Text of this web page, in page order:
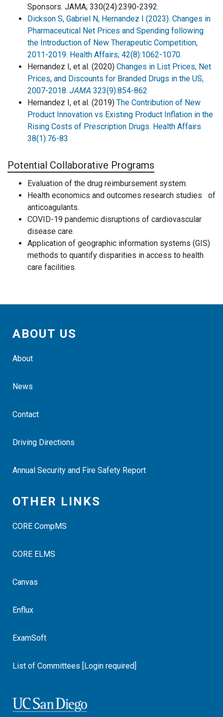
Sponsors. JAMA; 330(24):2390-2392.
Dickson S, Gabriel N, Hernandez I (2023). Changes in
Pharmaceutical Net Prices and Spending following
the Introduction of New Therapeutic Competition,
2011-2019. Health Affairs; 42(8):1062-1070.
Hernandez I, et al. (2020) Changes in List Prices, Net
Prices, and Discounts for Branded Drugs in the US,
2007-2018. JAMA 323(9):854-862
Hernandez I, et al. (2019) The Contribution of New
Product Innovation vs Existing Product Inflation in the
Rising Costs of Prescription Drugs. Health Affairs
38(1):76-83
Potential Collaborative Programs
Evaluation of the drug reimbursement system.
Health economics and outcomes research studies of
anticoagulants.
COVID-19 pandemic disruptions of cardiovascular
disease care.
Application of geographic information systems (GIS)
methods to quantify disparities in access to health
care facilities.
ABOUT US
About
News
Contact
Driving Directions
Annual Security and Fire Safety Report
OTHER LINKS
CORE CompMS
CORE ELMS
Canvas
Enflux
ExamSoft
List of Committees [Login required]